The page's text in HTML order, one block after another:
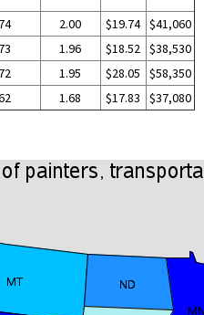
2.00 $19.74 $41,060
1.96 $18.52 $38,530
1.95 $28.05
$58,350
1.68 $17.83 $37,080